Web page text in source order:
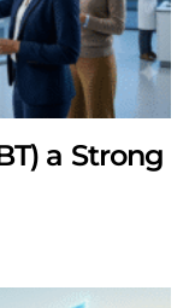
a Strong